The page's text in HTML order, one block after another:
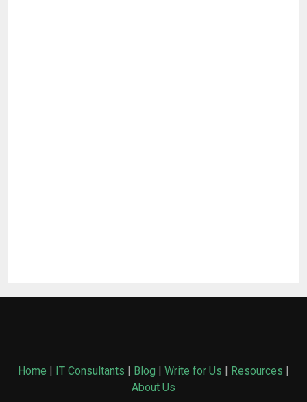
Home | IT Consultants | Blog | Write for Us | Resources |
About Us